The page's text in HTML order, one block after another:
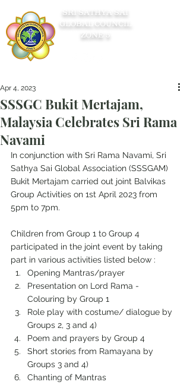
SRI SATHYA SAI
GLOBAL COUNCIL
ZONE 5
SSSGC Bukit Mertajam,
Malaysia Celebrates Sri Rama
Navami
Apr 4, 2023
In conjunction with Sri Rama Navami, Sri
Sathya Sai Global Association (SSSGAM)
Bukit Mertajam carried out joint Balvikas
Group Activities on 1st April 2023 from
5pm to 7pm.
Children from Group 1 to Group 4
participated in the joint event by taking
part in various activities listed below :
Opening Mantras/prayer
Presentation on Lord Rama -
Colouring by Group 1
Role play with costume/ dialogue by
Groups 2, 3 and 4)
Poem and prayers by Group 4
Short stories from Ramayana by
Groups 3 and 4)
Chanting of Mantras